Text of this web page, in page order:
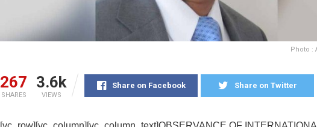
Photo :
267
SHARES
3.6k
VIEWS
Share on Facebook Share on Twitter